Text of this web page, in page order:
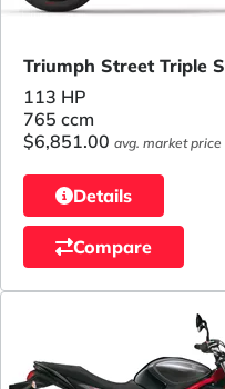
Triumph Street Triple S
113 HP
765 ccm
$6,851.00 avg. market price
Details
Compare